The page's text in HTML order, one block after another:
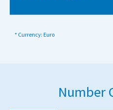
* Currency: Euro
Number